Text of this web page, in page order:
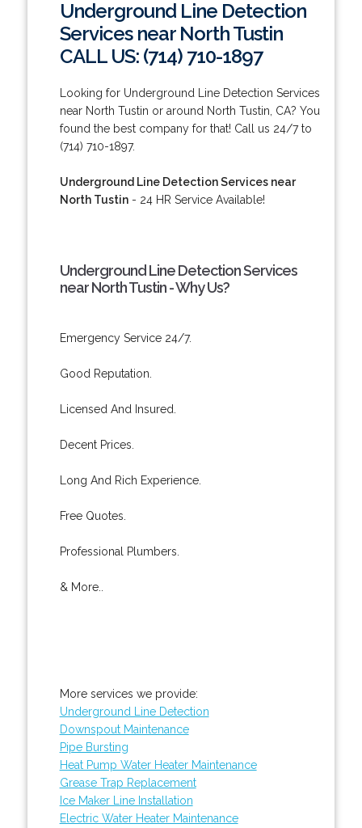
Underground Line Detection
Services near North Tustin
CALL US: (714) 710-1897
Looking for Underground Line Detection Services
near North Tustin or around North Tustin, CA? You
found the best company for that! Call us 24/7 to
(714) 710-1897.
Underground Line Detection Services near
North Tustin- 24 HR Service Available!
Underground Line Detection Services
near North Tustin - Why Us?
Emergency Service 24/7.
Good Reputation.
Licensed And Insured.
Decent Prices.
Long And Rich Experience.
Free Quotes.
Professional Plumbers.
& More..
More services we provide:
Underground Line Detection
Downspout Maintenance
Pipe Bursting
Heat Pump Water Heater Maintenance
Grease Trap Replacement
Ice Maker Line Installation
Electric Water Heater Maintenance